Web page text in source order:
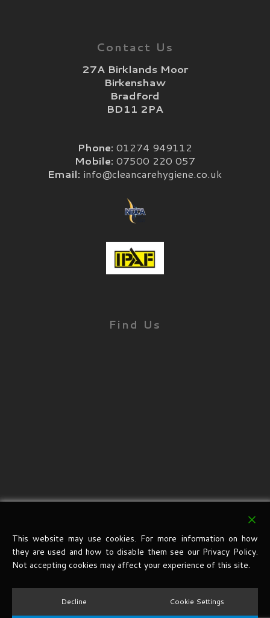
Contact Us
27A Birklands Moor
Birkenshaw
Bradford
BD11 2PA
Phone: 01274 949112
Mobile: 07500 220 057
Email: info@cleancarehygiene.co.uk
Find Us
This website may use cookies. For more information on how
they are used and how to disable them see our Privacy Policy.
Not accepting cookies may affect your experience of this site.
Decline Cookie Settings